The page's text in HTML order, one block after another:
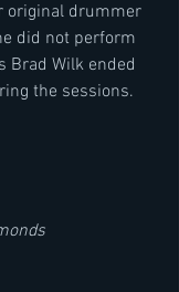
original drummer
did not perform
Brad Wilk ended
the sessions.